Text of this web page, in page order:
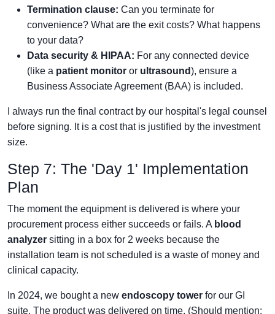
Termination clause: Can you terminate for
convenience? What are the exit costs? What happens
to your data?
Data security & HIPAA: For any connected device
(like a patient monitor or ultrasound), ensure a
Business Associate Agreement (BAA) is included.
I always run the final contract by our hospital's legal counsel
before signing. It is a cost that is justified by the investment
size.
Step 7: The 'Day 1' Implementation
Plan
The moment the equipment is delivered is where your
procurement process either succeeds or fails. A blood
analyzer sitting in a box for 2 weeks because the
installation team is not scheduled is a waste of money and
clinical capacity.
In 2024, we bought a new endoscopy tower for our GI
suite. The product was delivered on time. (Should mention: